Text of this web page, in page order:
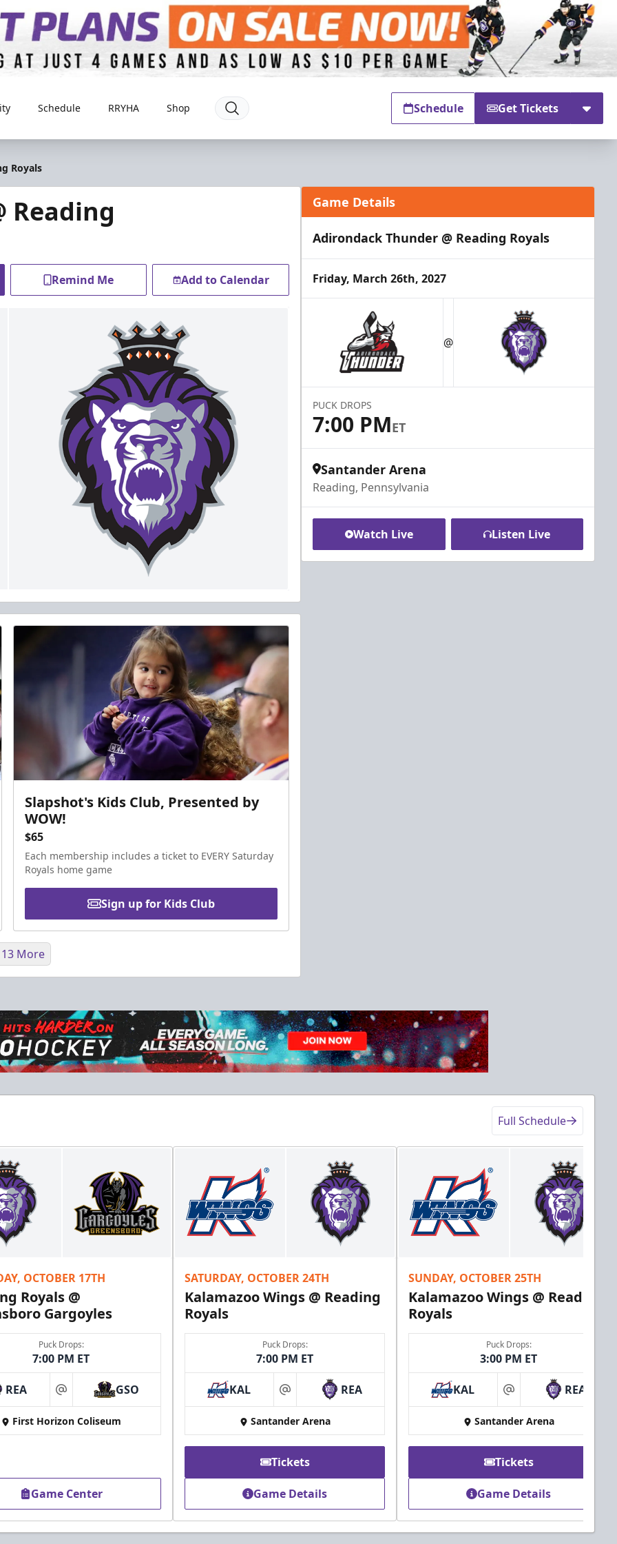
Schedule RRYHA Shop Schedule Get Tickets
Royals
Reading
Remind Me Add to Calendar
Slapshot's Kids Club, Presented by
WOW!
$65
Each membership includes a ticket to EVERY Saturday
Royals home game
Sign up for Kids Club
Call (610) 898-7825
Owner's Suite
Party Areas + Suites Info
More
Game Details
Adirondack Thunder @ Reading Royals
Friday, March 26th, 2027
@
PUCK DROPS
7:00 PMET
Santander Arena
Reading, Pennsylvania
Watch Live Listen Live
Full Schedule
OCTOBER 17TH
Royals @
Gargoyles
Puck Drops:
7:00 PM ET
REA at GSO
First Horizon Coliseum
Game Center
SATURDAY, OCTOBER 24TH
Kalamazoo Wings @ Reading
Royals
Puck Drops:
7:00 PM ET
KAL at REA
Santander Arena
Tickets
Game Details
SUNDAY, OCTOBER 25TH
Kalamazoo Wings @ Reading
Royals
Puck Drops:
3:00 PM ET
KAL at REA
Santander Arena
Tickets
Game Details